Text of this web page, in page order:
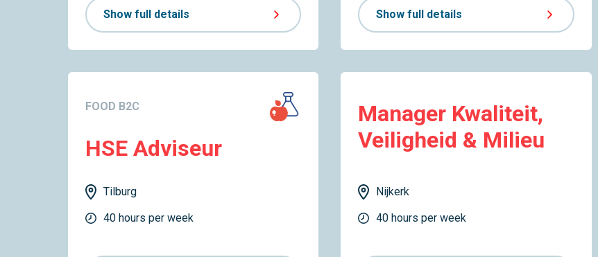
Show full details Show full details
FOOD B2C
HSE Adviseur
Tilburg
40 hours per week
Manager Kwaliteit,
Veiligheid & Milieu
Nijkerk
40 hours per week